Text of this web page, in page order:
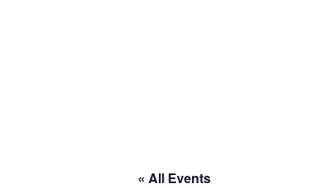
« All Events